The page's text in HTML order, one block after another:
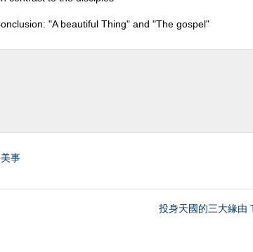
"A beautiful Thing" and "The gospel"
事
投身天國的三大緣由